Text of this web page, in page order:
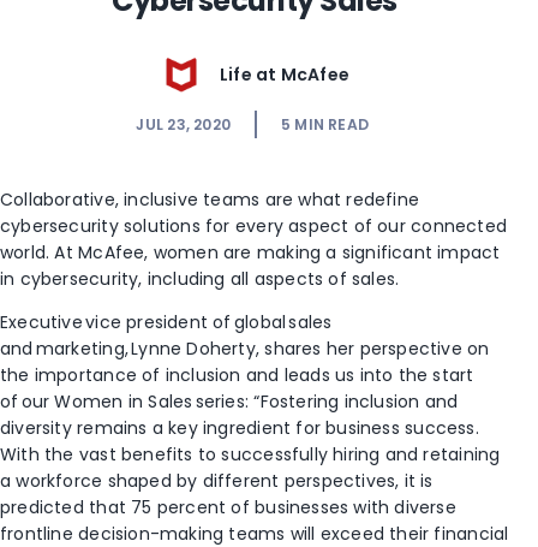
Life at McAfee
JUL 23, 2020 5 MIN READ
Collaborative, inclusive teams are what redefine
cybersecurity solutions for every aspect of our connected
world. At McAfee, women are making a significant impact
in cybersecurity, including all aspects of sales.
Executive vice president of global sales
and marketing, Lynne Doherty, shares her perspective on
the importance of inclusion and leads us into the start
of our Women in Sales series: “Fostering inclusion and
diversity remains a key ingredient for business success.
With the vast benefits to successfully hiring and retaining
a workforce shaped by different perspectives, it is
predicted that 75 percent of businesses with diverse
frontline decision-making teams will exceed their financial